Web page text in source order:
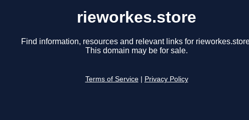
rieworkes.store
Find information, resources and relevant links for
This domain may be for sale.
Terms of Service Privacy Policy